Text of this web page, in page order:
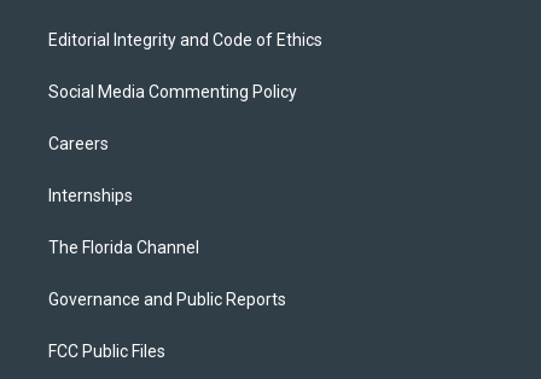
Editorial Integrity and Code of Ethics
Social Media Commenting Policy
Careers
Internships
The Florida Channel
Governance and Public Reports
FCC Public Files